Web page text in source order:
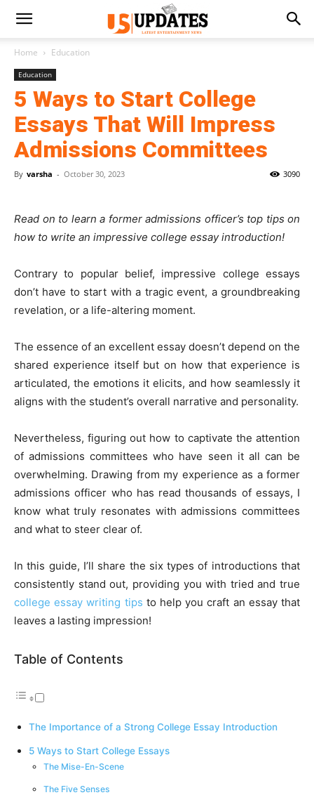
Home Education
Education
5 Ways to Start College
Essays That Will Impress
Admissions Committees
By varsha - October 30, 2023 3090
Read on to learn a former admissions officer’s top tips on
how to write an impressive college essay introduction!
Contrary to popular belief, impressive college essays
don’t have to start with a tragic event, a groundbreaking
revelation, or a life-altering moment.
The essence of an excellent essay doesn’t depend on the
shared experience itself but on how that experience is
articulated, the emotions it elicits, and how seamlessly it
aligns with the student’s overall narrative and personality.
Nevertheless, figuring out how to captivate the attention
of admissions committees who have seen it all can be
overwhelming. Drawing from my experience as a former
admissions officer who has read thousands of essays, I
know what truly resonates with admissions committees
and what to steer clear of.
In this guide, I’ll share the six types of introductions that
consistently stand out, providing you with tried and true
college essay writing tips to help you craft an essay that
leaves a lasting impression!
Table of Contents
The Importance of a Strong College Essay Introduction
5 Ways to Start College Essays
The Mise-En-Scene
The Five Senses